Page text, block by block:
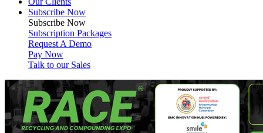
Subscribe Now
Subscribe Now
Subscription Packages
Request A Demo
Pay Now
Talk to our Sales